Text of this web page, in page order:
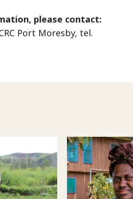
please contact:
Port Moresby, tel.